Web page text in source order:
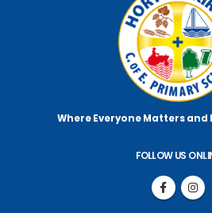
Where Everyone Mattersand
FOLLOW US